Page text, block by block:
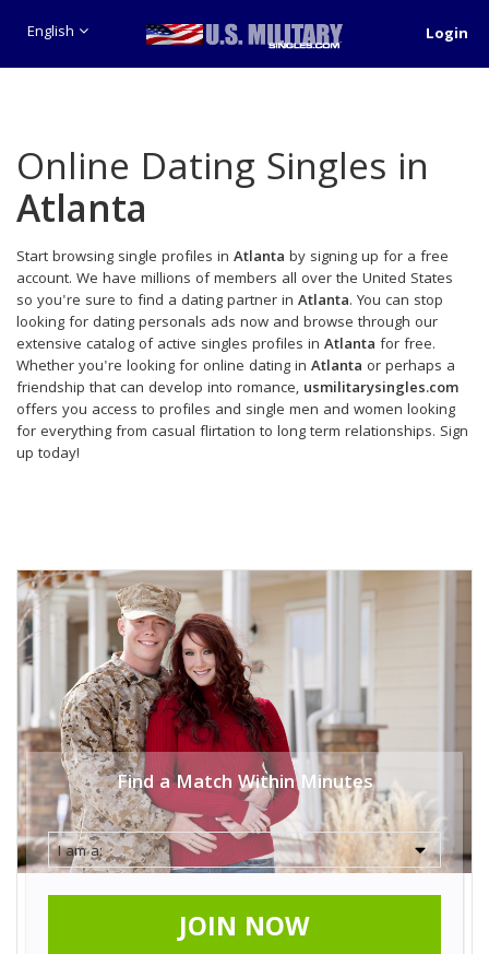
English Login
Online Dating Singles in
Atlanta
Start browsing single profiles in Atlanta by signing up for a free
account. We have millions of members all over the United States
so you're sure to find a dating partner in Atlanta. You can stop
looking for dating personals ads now and browse through our
extensive catalog of active singles profiles in Atlanta for free.
Whether you're looking for online dating in Atlanta or perhaps a
friendship that can develop into romance, usmilitarysingles.com
offers you access to profiles and single men and women looking
for everything from casual flirtation to long term relationships. Sign
up today!
Find a Match Within Minutes
JOIN NOW